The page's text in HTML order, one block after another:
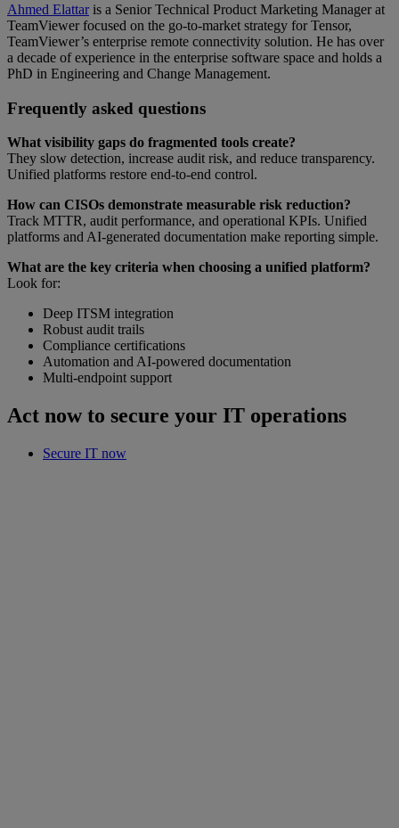
Ahmed Elattaris a Senior Technical Product Marketing Manager at
TeamViewer focused on the go-to-market strategy for Tensor,
TeamViewer’s enterprise remote connectivity solution. He has over
a decade of experience in the enterprise software space and holds a
PhD in Engineering and Change Management.
Frequently asked questions
What visibility gaps do fragmented tools create?
They slow detection, increase audit risk, and reduce transparency.
Unified platforms restore end-to-end control.
How can CISOs demonstrate measurable risk reduction?
Track MTTR, audit performance, and operational KPIs. Unified
platforms and AI-generated documentation make reporting simple.
What are the key criteria when choosing a unified platform?
Look for:
Deep ITSM integration
Robust audit trails
Compliance certifications
Automation and AI-powered documentation
Multi-endpoint support
Act now to secure your IT operations
Secure IT now